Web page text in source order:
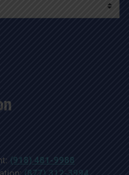
(918) 481-9988